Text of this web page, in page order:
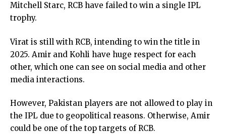
Mitchell Starc, RCB have failed to win a single IPL
trophy.
Virat is still with RCB, intending to win the title in
2025. Amir and Kohli have huge respect for each
other, which one can see on social media and other
media interactions.
However, Pakistan players are not allowed to play in
the IPL due to geopolitical reasons. Otherwise, Amir
could be one of the top targets of RCB.